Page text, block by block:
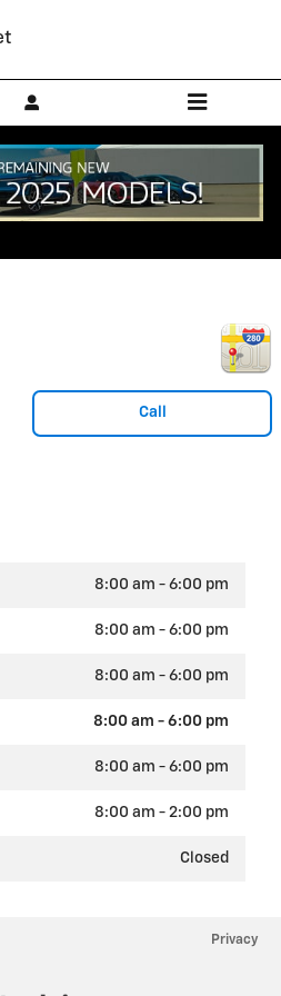
Retail Price excludes tax, title,
Dealer sets final price.
Call
8:00 am - 6:00 pm
8:00 am - 6:00 pm
8:00 am - 6:00 pm
8:00 am - 6:00 pm
8:00 am - 6:00 pm
8:00 am - 2:00 pm
Closed
Privacy